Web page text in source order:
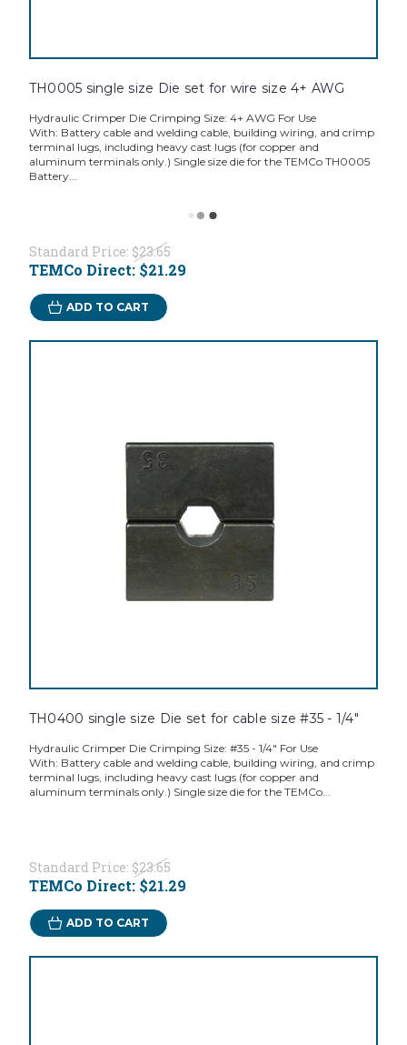
TH0005 single size Die set for wire size 4+ AWG
Hydraulic Crimper Die Crimping Size: 4+ AWG For Use
With: Battery cable and welding cable, building wiring, and crimp
terminal lugs, including heavy cast lugs (for copper and
aluminum terminals only.) Single size die for the TEMCo TH0005
Battery...
Standard Price: $23.65
TEMCo Direct: $21.29
ADD TO CART
TH0400 single size Die set for cable size #35 - 1/4"
Hydraulic Crimper Die Crimping Size: #35 - 1/4" For Use
With: Battery cable and welding cable, building wiring, and crimp
terminal lugs, including heavy cast lugs (for copper and
aluminum terminals only.) Single size die for the TEMCo...
Standard Price: $23.65
TEMCo Direct: $21.29
ADD TO CART